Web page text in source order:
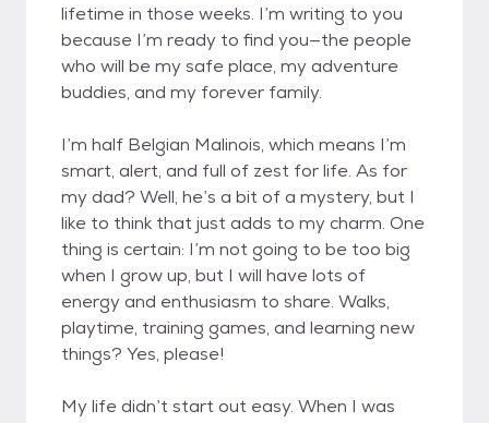
lifetime in those weeks. I’m writing to you
because I’m ready to find you—the people
who will be my safe place, my adventure
buddies, and my forever family.
I’m half Belgian Malinois, which means I’m
smart, alert, and full of zest for life. As for
my dad? Well, he’s a bit of a mystery, but I
like to think that just adds to my charm. One
thing is certain: I’m not going to be too big
when I grow up, but I will have lots of
energy and enthusiasm to share. Walks,
playtime, training games, and learning new
things? Yes, please!
My life didn’t start out easy. When I was